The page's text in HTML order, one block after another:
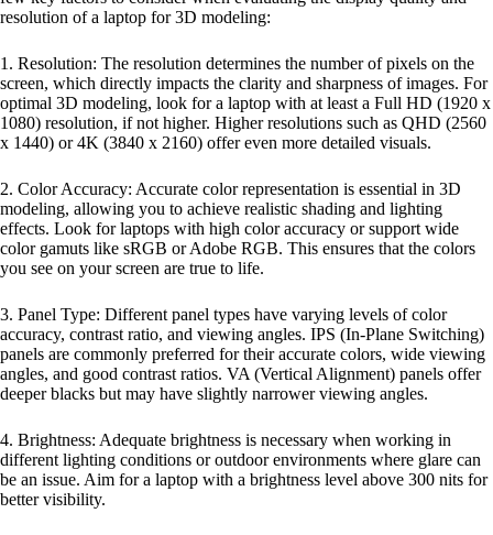
resolution of a laptop for 3D modeling:
1. Resolution: The resolution determines the number of pixels on the
screen, which directly impacts the clarity and sharpness of images. For
optimal 3D modeling, look for a laptop with at least a Full HD (1920 x
1080) resolution, if not higher. Higher resolutions such as QHD (2560
x 1440) or 4K (3840 x 2160) offer even more detailed visuals.
2. Color Accuracy: Accurate color representation is essential in 3D
modeling, allowing you to achieve realistic shading and lighting
effects. Look for laptops with high color accuracy or support wide
color gamuts like sRGB or Adobe RGB. This ensures that the colors
you see on your screen are true to life.
3. Panel Type: Different panel types have varying levels of color
accuracy, contrast ratio, and viewing angles. IPS (In-Plane Switching)
panels are commonly preferred for their accurate colors, wide viewing
angles, and good contrast ratios. VA (Vertical Alignment) panels offer
deeper blacks but may have slightly narrower viewing angles.
4. Brightness: Adequate brightness is necessary when working in
different lighting conditions or outdoor environments where glare can
be an issue. Aim for a laptop with a brightness level above 300 nits for
better visibility.